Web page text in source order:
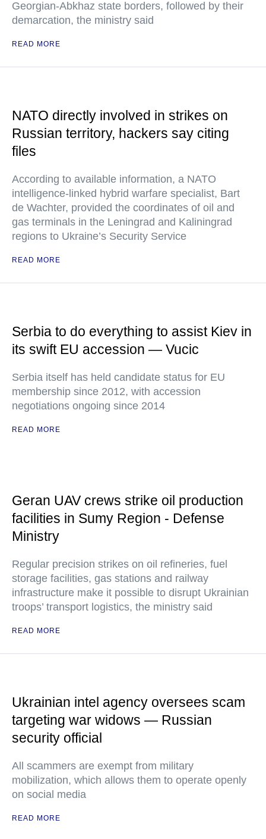
Georgian-Abkhaz state borders, followed by their
demarcation, the ministry said
READ MORE
NATO directly involved in strikes on
Russian territory, hackers say citing
files
According to available information, a NATO
intelligence-linked hybrid warfare specialist, Bart
de Wachter, provided the coordinates of oil and
gas terminals in the Leningrad and Kaliningrad
regions to Ukraine’s Security Service
READ MORE
Serbia to do everything to assist Kiev in
its swift EU accession — Vucic
Serbia itself has held candidate status for EU
membership since 2012, with accession
negotiations ongoing since 2014
READ MORE
Geran UAV crews strike oil production
facilities in Sumy Region - Defense
Ministry
Regular precision strikes on oil refineries, fuel
storage facilities, gas stations and railway
infrastructure make it possible to disrupt Ukrainian
troops’ transport logistics, the ministry said
READ MORE
Ukrainian intel agency oversees scam
targeting war widows — Russian
security official
All scammers are exempt from military
mobilization, which allows them to operate openly
on social media
READ MORE